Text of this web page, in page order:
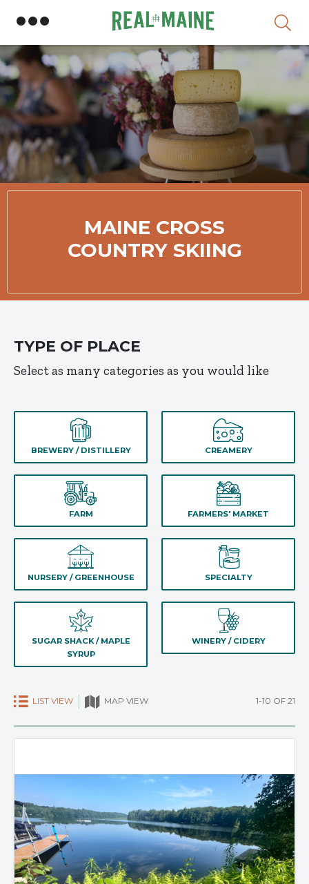
MAINE CROSS
COUNTRY SKIING
TYPE OF PLACE
Select as many categories as you would like
BREWERY / DISTILLERY CREAMERY
FARM FARMERS' MARKET
NURSERY / GREENHOUSE SPECIALTY
SUGAR SHACK / MAPLE
SYRUP
WINERY / CIDERY
LIST VIEW MAP VIEW 1-10 OF 21